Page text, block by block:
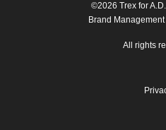
©2026 Trex for
Brand
All rights